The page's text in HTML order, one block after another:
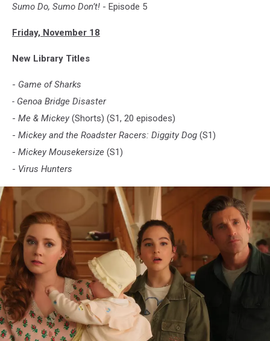
Sumo Do, Sumo Don’t! - Episode 5
Friday, November 18
New Library Titles
- Game of Sharks
- Genoa Bridge Disaster
- Me & Mickey (Shorts) (S1, 20 episodes)
- Mickey and the Roadster Racers: Diggity Dog (S1)
- Mickey Mousekersize (S1)
- Virus Hunters